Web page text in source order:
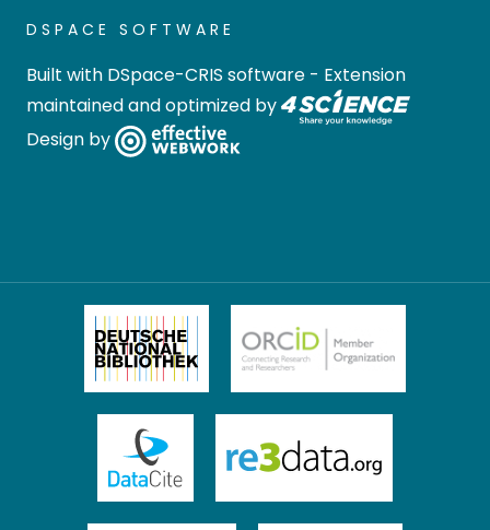
DSPACE SOFTWARE
Built with DSpace-CRIS software - Extension
maintained and optimized by
Design by